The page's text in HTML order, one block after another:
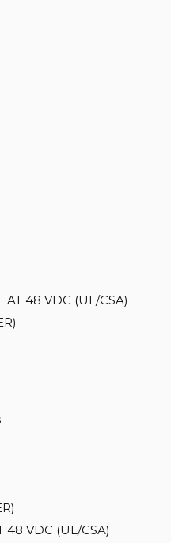
AT 48 VDC (UL/CSA)
48 VDC (UL/CSA)